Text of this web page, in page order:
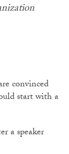
convinced
start with a
a speaker